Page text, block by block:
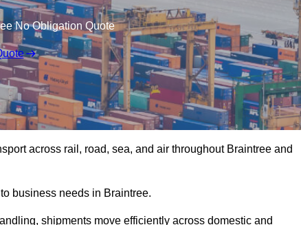
No Obligation Quote
across rail, road, sea, and air throughout Braintree and
business needs in Braintree.
shipments move efficiently across domestic and